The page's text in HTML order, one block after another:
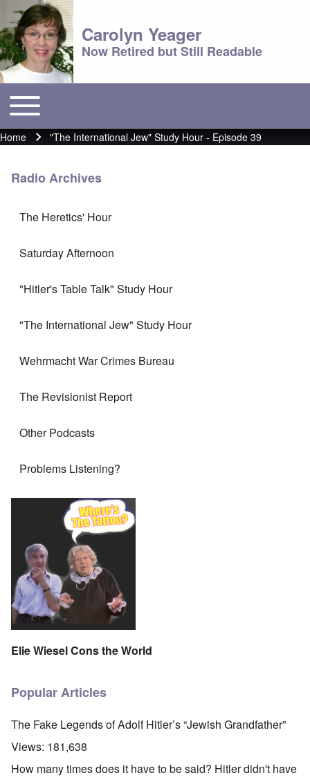
Carolyn Yeager
Now Retired but Still Readable
Main menu
Toggle main menu
Breadcrumb
Home "The International Jew" Study Hour - Episode 39
Radio Archives
The Heretics' Hour
Saturday Afternoon
"Hitler's Table Talk" Study Hour
"The International Jew" Study Hour
Wehrmacht War Crimes Bureau
The Revisionist Report
Other Podcasts
Problems Listening?
Elie Wiesel Cons the World
Popular Articles
The Fake Legends of Adolf Hitler’s “Jewish Grandfather”
Views: 181,638
How many times does it have to be said? Hitler didn't have